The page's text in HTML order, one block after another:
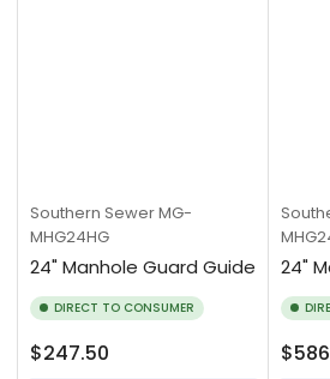
Southern SewerMG-
MHG24HG
24" Manhole Guard Guide
DIRECT TO CONSUMER
Regular
$247.50
24"